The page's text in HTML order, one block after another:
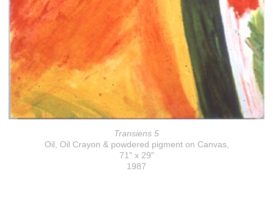
Transiens 5
Oil, Oil Crayon & powdered pigment on Canvas,
71" x 29"
1987